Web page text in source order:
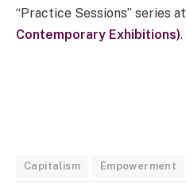
“Practice Sessions” series at
Contemporary Exhibitions).
Capitalism Empowerment